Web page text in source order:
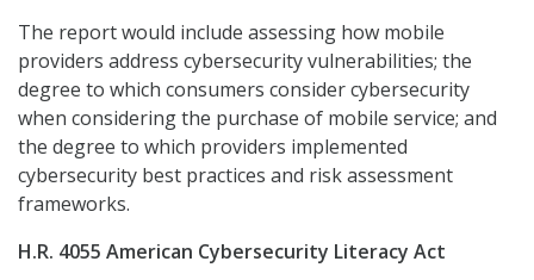
The report would include assessing how mobile
providers address cybersecurity vulnerabilities; the
degree to which consumers consider cybersecurity
when considering the purchase of mobile service; and
the degree to which providers implemented
cybersecurity best practices and risk assessment
frameworks.
H.R. 4055 American Cybersecurity Literacy Act